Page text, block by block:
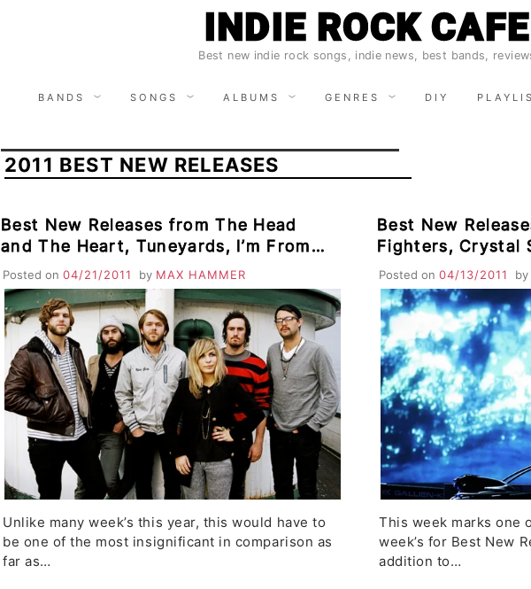
INDIE ROCK CAFE
Best new indie rock songs, indie news, best bands,
BANDS SONGS ALBUMS GENRES DIY
2011 BEST NEW RELEASES
Best New Releases from The Head
and The Heart, Tuneyards, I’m From
Barcelona, High Llamas, Heavenly
States, O’Death, Bombino
Posted on 04/21/2011 by MAX HAMMER
Unlike many week’s this year, this would have to
be one of the most insignificant in comparison as
far as…
Best New
Fighters, Crystal
Mazes, Beat
Puppets, Elbow
Posted on 04/13/2011 by
This week marks one
week’s for Best New
addition to…